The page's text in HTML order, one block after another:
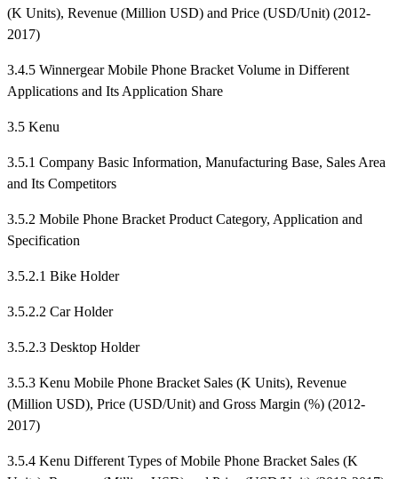
(K Units), Revenue (Million USD) and Price (USD/Unit) (2012-
2017)
3.4.5 Winnergear Mobile Phone Bracket Volume in Different
Applications and Its Application Share
3.5 Kenu
3.5.1 Company Basic Information, Manufacturing Base, Sales Area
and Its Competitors
3.5.2 Mobile Phone Bracket Product Category, Application and
Specification
3.5.2.1 Bike Holder
3.5.2.2 Car Holder
3.5.2.3 Desktop Holder
3.5.3 Kenu Mobile Phone Bracket Sales (K Units), Revenue
(Million USD), Price (USD/Unit) and Gross Margin (%) (2012-
2017)
3.5.4 Kenu Different Types of Mobile Phone Bracket Sales (K